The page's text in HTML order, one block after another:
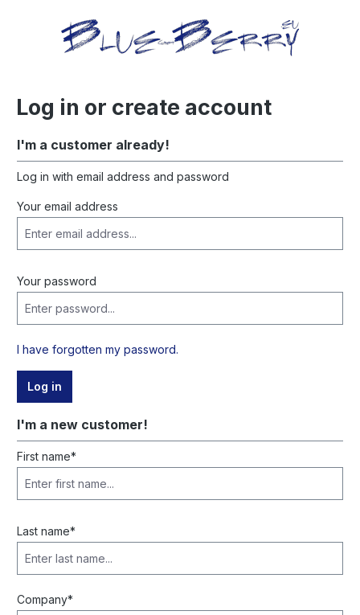
Log in or create account
I'm a customer already!
Log in with email address and password
Your email address
Your password
I have forgotten my password.
Log in
I'm a new customer!
Personal information
First name*
Last name*
Company*